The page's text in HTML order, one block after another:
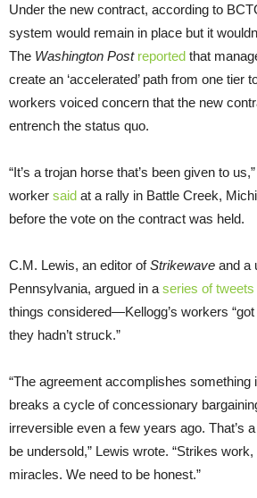
Under the new contract, according to
system would remain in place but it
The Washington Post reported that
create an ‘accelerated’ path from one tier
workers voiced concern that the new
entrench the status quo.
“It’s a trojan horse that’s been given to
worker said at a rally in Battle Creek,
before the vote on the contract was held.
C.M. Lewis, an editor ofStrikewave and a
Pennsylvania, argued in a series of tweets
things considered—Kellogg’s workers
they hadn’t struck.”
“The agreement accomplishes something
breaks a cycle of concessionary
irreversible even a few years ago. That’s
be undersold,” Lewis wrote. “Strikes work,
miracles. We need to be honest.”